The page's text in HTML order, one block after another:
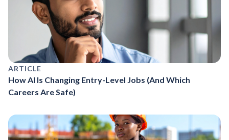
ARTICLE
How AI Is Changing Entry-Level Jobs (And Which
Careers Are Safe)